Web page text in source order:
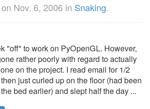
on Nov. 6, 2006 in Snaking.
"off" to work on PyOpenGL. However,
rather poorly with regard to actually
on the project. I read email for 1/2
just curled up on the floor (had been
bed earlier) and slept half the day ...